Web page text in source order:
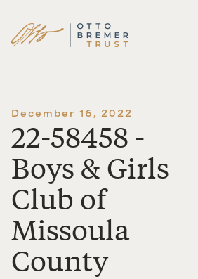
Skip
December 16, 2022
22-58458 -
Boys & Girls
Club of
Missoula
County